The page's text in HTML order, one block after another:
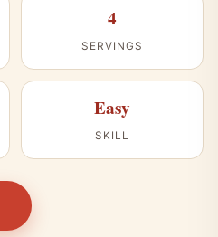
4
SERVINGS
Easy
SKILL